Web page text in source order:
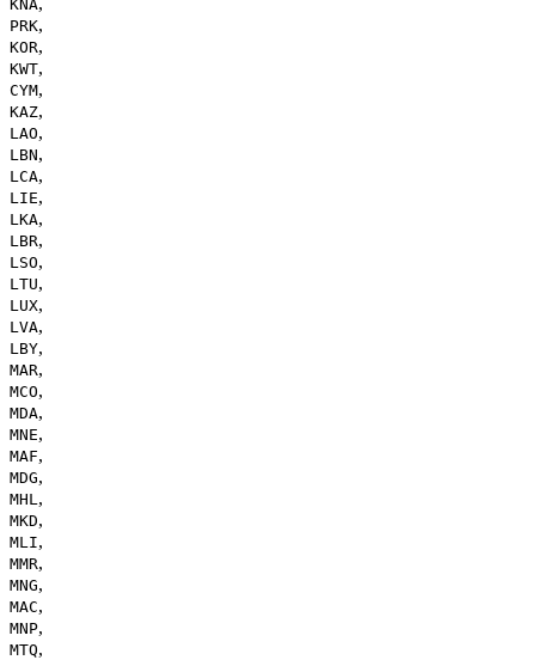
KNA
PRK,
KOR,
KWT,
CYM,
KAZ,
LAO,
LBN,
LCA,
LIE,
LKA,
LBR,
LSO,
LTU,
LUX,
LVA,
LBY,
MAR,
MCO,
MDA,
MNE,
MAF,
MDG,
MHL,
MKD,
MLI,
MMR,
MNG,
MAC,
MNP,
MTQ,